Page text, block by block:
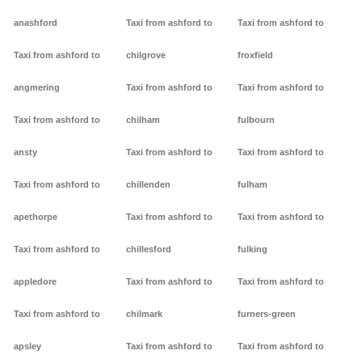
anashford
Taxi from ashford to
angmering
Taxi from ashford to
ansty
Taxi from ashford to
apethorpe
Taxi from ashford to
appledore
Taxi from ashford to
apsley
Taxi from ashford to
chilgrove
Taxi from ashford to
chilham
Taxi from ashford to
chillenden
Taxi from ashford to
chillesford
Taxi from ashford to
chilmark
Taxi from ashford to
Taxi from ashford to
froxfield
Taxi from ashford to
fulbourn
Taxi from ashford to
fulham
Taxi from ashford to
fulking
Taxi from ashford to
furners-green
Taxi from ashford to